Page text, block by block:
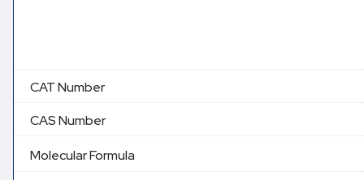
CAT Number
CAS Number
Molecular Formula